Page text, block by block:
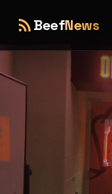
rss_feedBeefNews